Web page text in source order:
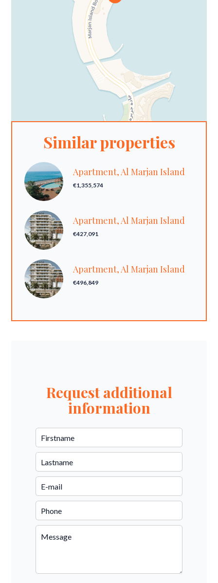
Similar properties
Apartment, Al Marjan Island
€1,355,574
Apartment, Al Marjan Island
€427,091
Apartment, Al Marjan Island
€496,849
Request additional
information